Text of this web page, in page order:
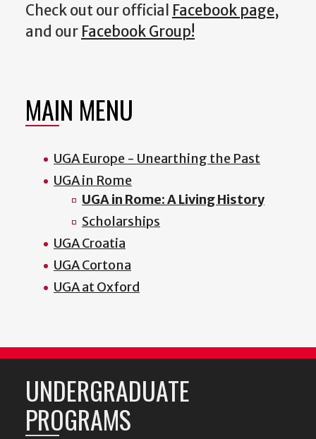
Check out our official
Facebook page,
and our Facebook Group!
MAIN MENU
UGA Europe - Unearthing the Past
UGA in Rome
UGA in Rome: A Living History
Scholarships
UGA Croatia
UGA Cortona
UGA at Oxford
UNDERGRADUATE
PROGRAMS